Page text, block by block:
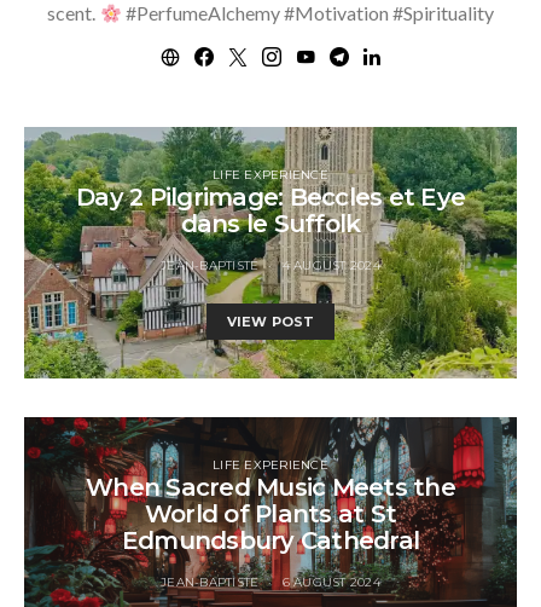
scent.
#PerfumeAlchemy #Motivation #Spirituality
LIFE EXPERIENCE
Day 2 Pilgrimage: Beccles et Eye
dans le Suffolk
JEAN-BAPTISTE 4 AUGUST 2024
VIEW POST
LIFE EXPERIENCE
When Sacred Music Meets the
World of Plants at St
Edmundsbury Cathedral
JEAN-BAPTISTE 6 AUGUST 2024